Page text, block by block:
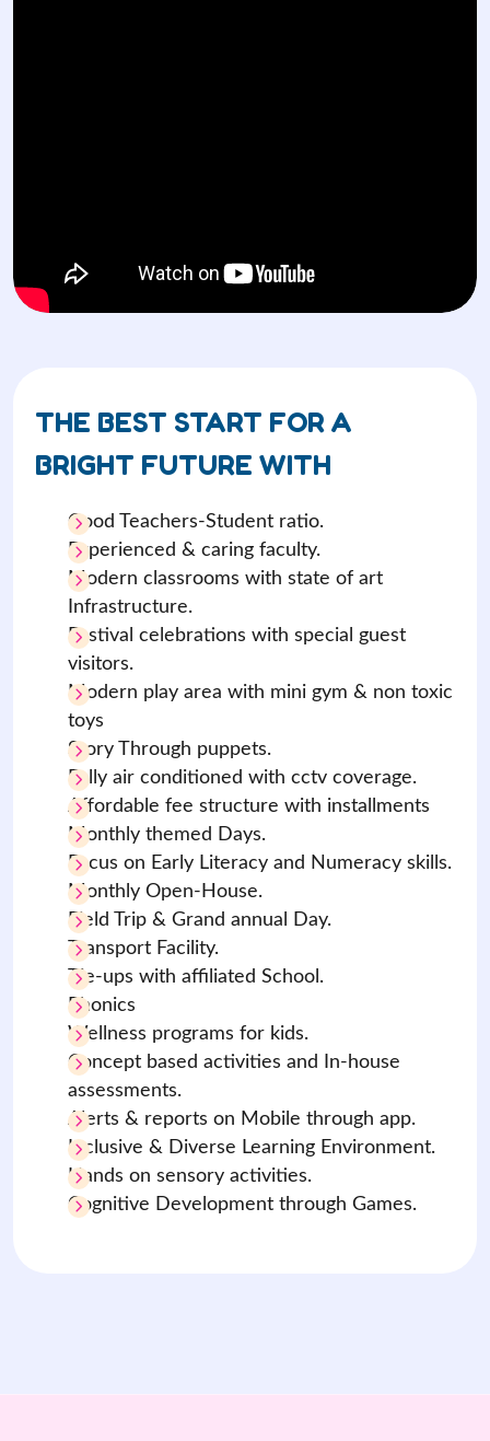
THE BEST START FOR A
BRIGHT FUTURE WITH
Good Teachers-Student ratio.
Experienced & caring faculty.
Modern classrooms with state of art
Infrastructure.
Festival celebrations with special guest
visitors.
Modern play area with mini gym & non toxic
toys
Story Through puppets.
Fully air conditioned with cctv coverage.
Affordable fee structure with installments
Monthly themed Days.
Focus on Early Literacy and Numeracy skills.
Monthly Open-House.
Field Trip & Grand annual Day.
Transport Facility.
Tie-ups with affiliated School.
Phonics
Wellness programs for kids.
Concept based activities and In-house
assessments.
Alerts & reports on Mobile through app.
Inclusive & Diverse Learning Environment.
Hands on sensory activities.
Cognitive Development through Games.